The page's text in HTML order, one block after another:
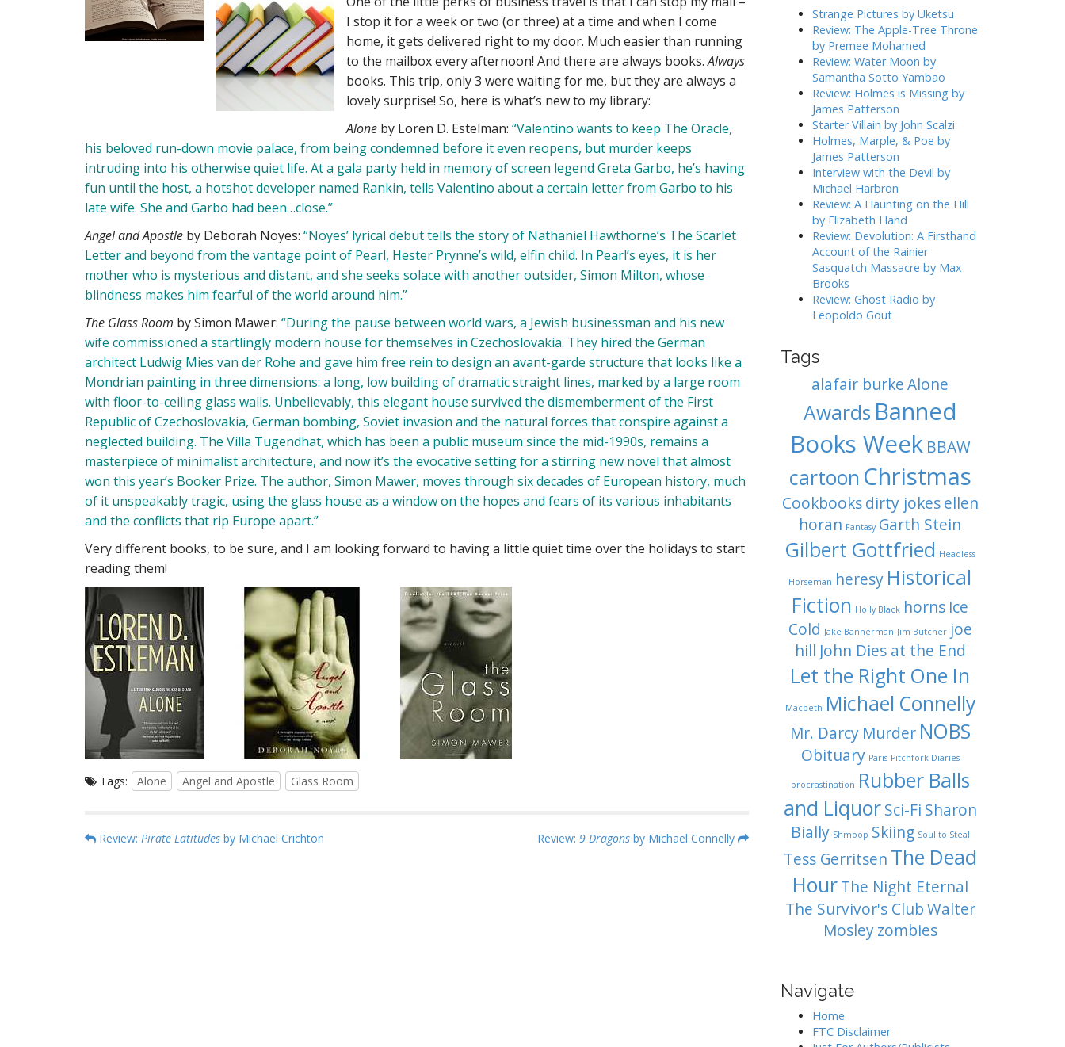
I stop it for a week or two (or three) at a time and when I come
home, it gets delivered right to my door. Much easier than running
to the mailbox every afternoon! And there are always books.Always
books. This trip, only 3 were waiting for me, but they are always a
lovely surprise! So, here is what’s new to my library:
Alone by Loren D. Estelman: “Valentino wants to keep The Oracle,
his beloved run-down movie palace, from being condemned before it even reopens, but murder keeps
intruding into his otherwise quiet life. At a gala party held in memory of screen legend Greta Garbo, he’s having
fun until the host, a hotshot developer named Rankin, tells Valentino about a certain letter from Garbo to his
late wife. She and Garbo had been…close.”
Angel and Apostle by Deborah Noyes: “Noyes’ lyrical debut tells the story of Nathaniel Hawthorne’s The Scarlet
Letter and beyond from the vantage point of Pearl, Hester Prynne’s wild, elfin child. In Pearl’s eyes, it is her
mother who is mysterious and distant, and she seeks solace with another outsider, Simon Milton, whose
blindness makes him fearful of the world around him.”
The Glass Room by Simon Mawer: “During the pause between world wars, a Jewish businessman and his new
wife commissioned a startlingly modern house for themselves in Czechoslovakia. They hired the German
architect Ludwig Mies van der Rohe and gave him free rein to design an avant-garde structure that looks like a
Mondrian painting in three dimensions: a long, low building of dramatic straight lines, marked by a large room
with floor-to-ceiling glass walls. Unbelievably, this elegant house survived the dismemberment of the First
Republic of Czechoslovakia, German bombing, Soviet invasion and the natural forces that conspire against a
neglected building. The Villa Tugendhat, which has been a public museum since the mid-1990s, remains a
masterpiece of minimalist architecture, and now it’s the evocative setting for a stirring new novel that almost
won this year’s Booker Prize. The author, Simon Mawer, moves through six decades of European history, much
of it unspeakably tragic, using the glass house as a window on the hopes and fears of its various inhabitants
and the conflicts that rip Europe apart.”
Very different books, to be sure, and I am looking forward to having a little quiet time over the holidays to start
reading them!
Tags: Alone Angel and Apostle Glass Room
P Review: Pirate Latitudes by Michael Crichton Review: 9 Dragonsby Michael Connelly
Strange Pictures by Uketsu
Review: The Apple-Tree Throne
by Premee Mohamed
Review: Water Moon by
Samantha Sotto Yambao
Review: Holmes is Missing by
James Patterson
Starter Villain by John Scalzi
Holmes, Marple, & Poe by
James Patterson
Interview with the Devil by
Michael Harbron
Review: A Haunting on the Hill
by Elizabeth Hand
Review: Devolution: A Firsthand
Account of the Rainier
Sasquatch Massacre by Max
Brooks
Review: Ghost Radio by
Leopoldo Gout
Tags
alafair burke Alone
Awards Banned
Books Week BBAW
cartoon Christmas
Cookbooks dirty jokes ellen
horan Fantasy Garth Stein
Gilbert Gottfried Headless
Horseman heresy Historical
Fiction Holly Black horns Ice
Cold Jake Bannerman Jim Butcher joe
hill John Dies at the End
Let the Right One In
Macbeth Michael Connelly
Mr. Darcy Murder NOBS
Obituary Paris Pitchfork Diaries
procrastination Rubber Balls
and Liquor Sci-Fi Sharon
Bially Shmoop Skiing Soul to Steal
Tess Gerritsen The Dead
Hour The Night Eternal
The Survivor's ClubWalter
Mosley zombies
Navigate
Home
FTC Disclaimer